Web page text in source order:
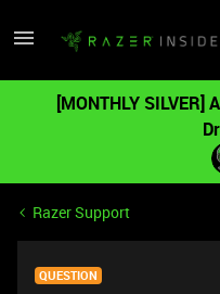
[MONTHLY
Razer Support
QUESTION